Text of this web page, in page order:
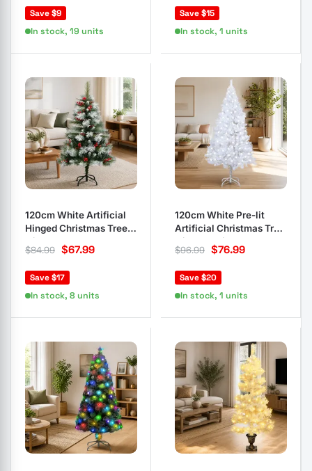
Save $9
In stock, 19 units
Save $15
In stock, 1 units
120cm White Artificial
Hinged Christmas Tree
with Cones
$84.99 $67.99
Save $17
In stock, 8 units
120cm White Pre-lit
Artificial Christmas Tree
with LED Lights
$96.99 $76.99
Save $20
In stock, 1 units